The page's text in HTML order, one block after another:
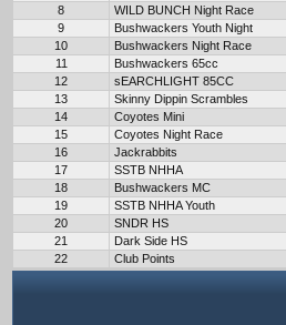
8
WILD BUNCH Night Race
9
Bushwackers Youth Night
10
Bushwackers Night Race
11
Bushwackers 65cc
12
sEARCHLIGHT 85CC
13
Skinny Dippin Scrambles
14
Coyotes Mini
15
Coyotes Night Race
16
Jackrabbits
17
SSTB NHHA
18
Bushwackers MC
19
SSTB NHHA Youth
20
SNDR HS
21
Dark Side HS
22
Club Points